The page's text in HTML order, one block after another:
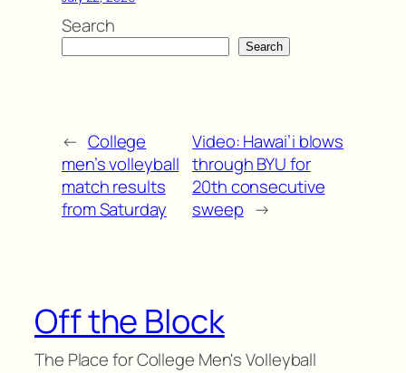
Search
Search
← College
men’s volleyball
match results
from Saturday
Video: Hawai’i blows
through BYU for
20th consecutive
sweep →
Off the Block
The Place for College Men's Volleyball